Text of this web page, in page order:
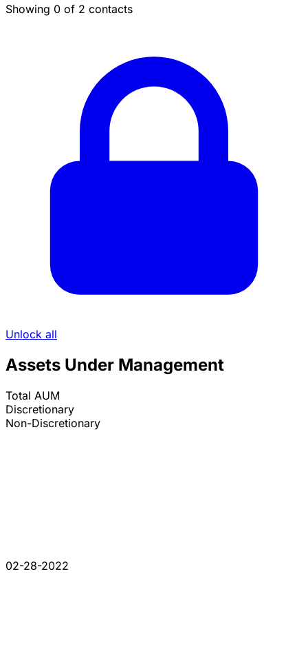
Showing 0 of 2 contacts
Unlock all
Assets Under Management
Total AUM
Discretionary
Non-Discretionary
02-28-2022